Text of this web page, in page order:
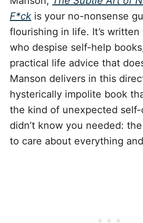
F*ck is your no-nonsense
flourishing in life. It’s
who despise self-help
practical life advice that
Manson delivers in this
hysterically impolite book
the kind of unexpected self-
didn’t know you needed:
to care about everything